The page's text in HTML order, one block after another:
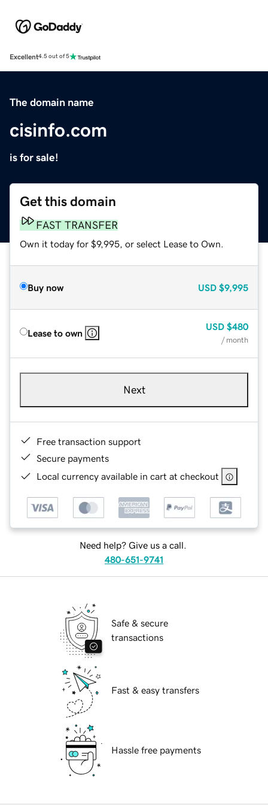
Excellent4.5 out of 5
The domain name
cisinfo.com
is for sale!
Get this domain
FAST TRANSFER
Own it today for $9,995, or select Lease to Own.
Buy now USD $9,995
Lease to own
USD $480
/ month
Next
Free transaction support
Secure payments
Local currency available in cart at checkout
Need help? Give us a call.
480-651-9741
Safe & secure
transactions
Fast & easy transfers
Hassle free payments